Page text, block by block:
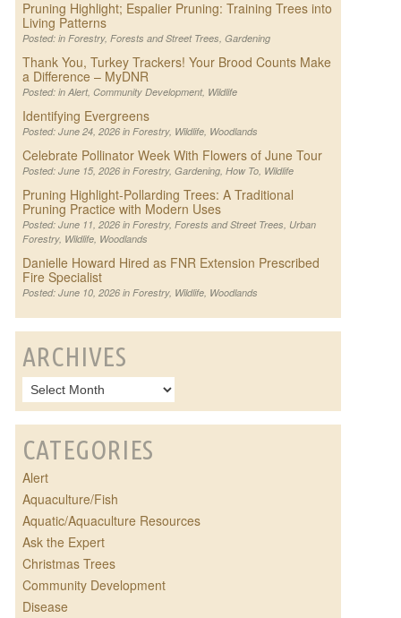
Pruning Highlight; Espalier Pruning: Training Trees into
Living Patterns
Posted: in Forestry, Forests and Street Trees, Gardening
Thank You, Turkey Trackers! Your Brood Counts Make
a Difference – MyDNR
Posted: in Alert, Community Development, Wildlife
Identifying Evergreens
Posted: June 24, 2026 in Forestry, Wildlife, Woodlands
Celebrate Pollinator Week With Flowers of June Tour
Posted: June 15, 2026 in Forestry, Gardening, How To, Wildlife
Pruning Highlight-Pollarding Trees: A Traditional
Pruning Practice with Modern Uses
Posted: June 11, 2026 in Forestry, Forests and Street Trees, Urban
Forestry, Wildlife, Woodlands
Danielle Howard Hired as FNR Extension Prescribed
Fire Specialist
Posted: June 10, 2026 in Forestry, Wildlife, Woodlands
ARCHIVES
CATEGORIES
Alert
Aquaculture/Fish
Aquatic/Aquaculture Resources
Ask the Expert
Christmas Trees
Community Development
Disease